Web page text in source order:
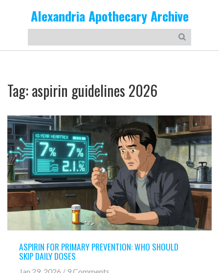
Alexandria Apothecary Archive
Tag: aspirin guidelines 2026
ASPIRIN FOR PRIMARY PREVENTION: WHO SHOULD
SKIP DAILY DOSES